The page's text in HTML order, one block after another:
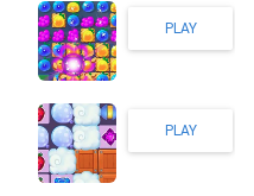
PLAY
PLAY